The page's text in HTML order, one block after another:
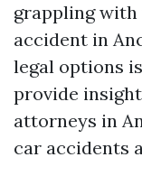
grappling
accident in
legal options
provide
attorneys in
car accidents